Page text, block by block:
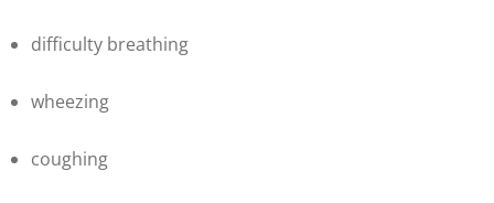
difficulty breathing
wheezing
coughing